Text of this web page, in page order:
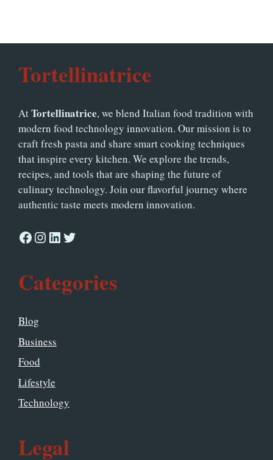
Tortellinatrice
AtTortellinatrice, we blend Italian food tradition with
modern food technology innovation. Our mission is to
craft fresh pasta and share smart cooking techniques
that inspire every kitchen. We explore the trends,
recipes, and tools that are shaping the future of
culinary technology. Join our flavorful journey where
authentic taste meets modern innovation.
Facebook
Instagram
LinkedIn
Twitter
Categories
Blog
Business
Food
Lifestyle
Technology
Legal